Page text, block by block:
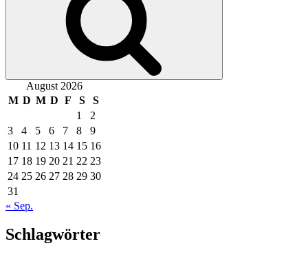
August 2026
M D M D F S
S
1
2
3
4 5 6 7 8
9
10 11 12 13 14 15 16
17 18 19 20 21 22 23
24 25 26 27 28 29 30
31
« Sep.
Schlagwörter